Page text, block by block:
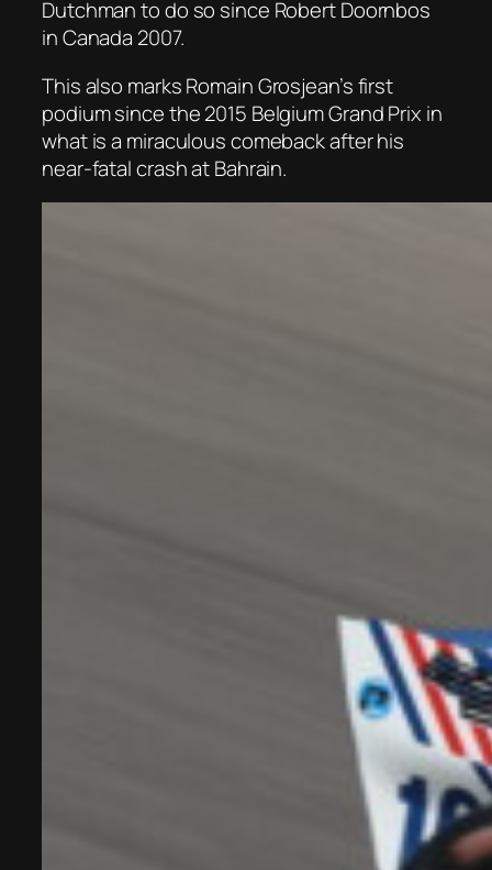
Dutchman to do so since Robert Doornbos
in Canada 2007.
This also marks Romain Grosjean’s first
podium since the 2015 Belgium Grand Prix in
what is a miraculous comeback after his
near-fatal crash at Bahrain.